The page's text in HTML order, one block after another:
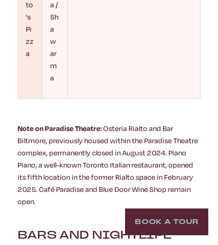
to
's
Pi
zz
a
a /
Sh
a
w
ar
m
a
Note on Paradise Theatre:Osteria Rialto and Bar
Biltmore, previously housed within the Paradise Theatre
complex, permanently closed in August 2024. Piano
Piano, a well-known Toronto Italian restaurant, opened
its fifth location in the former Rialto space in February
2025. Café Paradise and Blue Door Wine Shop remain
open.
BARS AND NIGHTLIFE
BOOK A TOUR